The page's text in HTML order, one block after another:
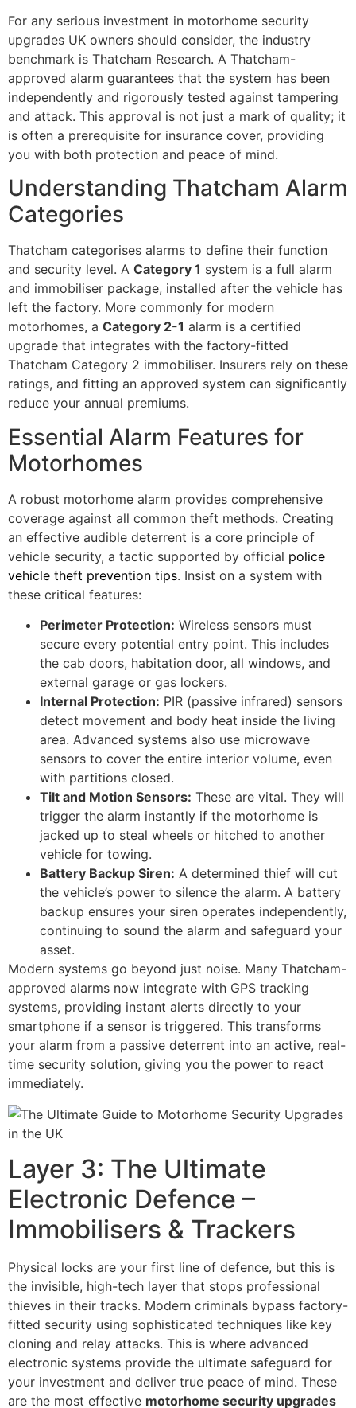
For any serious investment in motorhome security
upgrades UK owners should consider, the industry
benchmark is Thatcham Research. A Thatcham-
approved alarm guarantees that the system has been
independently and rigorously tested against tampering
and attack. This approval is not just a mark of quality; it
is often a prerequisite for insurance cover, providing
you with both protection and peace of mind.
Understanding Thatcham Alarm
Categories
Thatcham categorises alarms to define their function
and security level. A Category 1 system is a full alarm
and immobiliser package, installed after the vehicle has
left the factory. More commonly for modern
motorhomes, a Category 2-1 alarm is a certified
upgrade that integrates with the factory-fitted
Thatcham Category 2 immobiliser. Insurers rely on these
ratings, and fitting an approved system can significantly
reduce your annual premiums.
Essential Alarm Features for
Motorhomes
A robust motorhome alarm provides comprehensive
coverage against all common theft methods. Creating
an effective audible deterrent is a core principle of
vehicle security, a tactic supported by official police
vehicle theft prevention tips. Insist on a system with
these critical features:
Perimeter Protection: Wireless sensors must
secure every potential entry point. This includes
the cab doors, habitation door, all windows, and
external garage or gas lockers.
Internal Protection: PIR (passive infrared) sensors
detect movement and body heat inside the living
area. Advanced systems also use microwave
sensors to cover the entire interior volume, even
with partitions closed.
Tilt and Motion Sensors: These are vital. They will
trigger the alarm instantly if the motorhome is
jacked up to steal wheels or hitched to another
vehicle for towing.
Battery Backup Siren: A determined thief will cut
the vehicle’s power to silence the alarm. A battery
backup ensures your siren operates independently,
continuing to sound the alarm and safeguard your
asset.
Modern systems go beyond just noise. Many Thatcham-
approved alarms now integrate with GPS tracking
systems, providing instant alerts directly to your
smartphone if a sensor is triggered. This transforms
your alarm from a passive deterrent into an active, real-
time security solution, giving you the power to react
immediately.
Layer 3: The Ultimate
Electronic Defence –
Immobilisers & Trackers
Physical locks are your first line of defence, but this is
the invisible, high-tech layer that stops professional
thieves in their tracks. Modern criminals bypass factory-
fitted security using sophisticated techniques like key
cloning and relay attacks. This is where advanced
electronic systems provide the ultimate safeguard for
your investment and deliver true peace of mind. These
are the most effective motorhome security upgrades